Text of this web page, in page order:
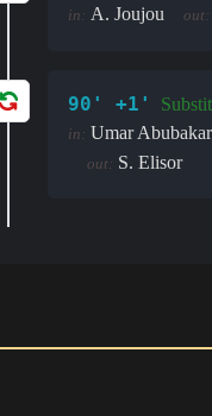
in: A. Joujou out:
90' +1'
in: Umar Abubakar
out: S. Elisor